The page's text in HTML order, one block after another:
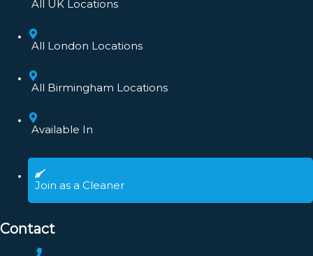
All UK Locations
All London Locations
All Birmingham Locations
Available In
Contact
Join as a Cleaner